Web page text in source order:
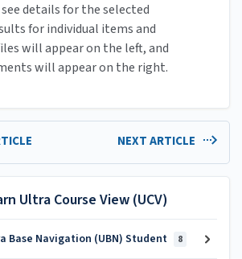
details for the selected
for individual items and
will appear on the left, and
will appear on the right.
NEXT ARTICLE
Ultra Course View (UCV)
Base Navigation (UBN) Student 8